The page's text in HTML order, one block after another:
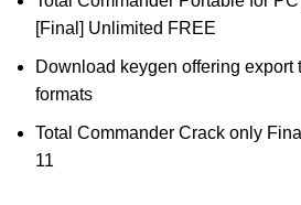
[Final] Unlimited FREE
Download keygen offering export
formats
Total Commander Crack only
11